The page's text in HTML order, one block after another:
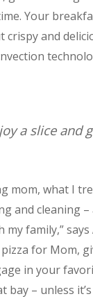
Your
crispy and
a slice and
mom, what I
and cleaning –
family,” says
for Mom,
in your
bay – unless